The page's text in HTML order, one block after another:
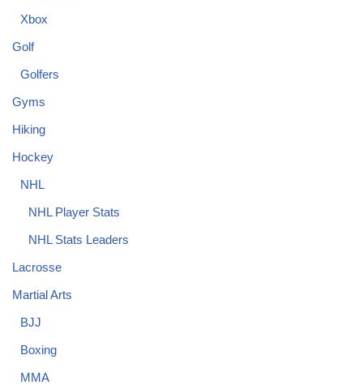
Xbox
Golf
Golfers
Gyms
Hiking
Hockey
NHL
NHL Player Stats
NHL Stats Leaders
Lacrosse
Martial Arts
BJJ
Boxing
MMA